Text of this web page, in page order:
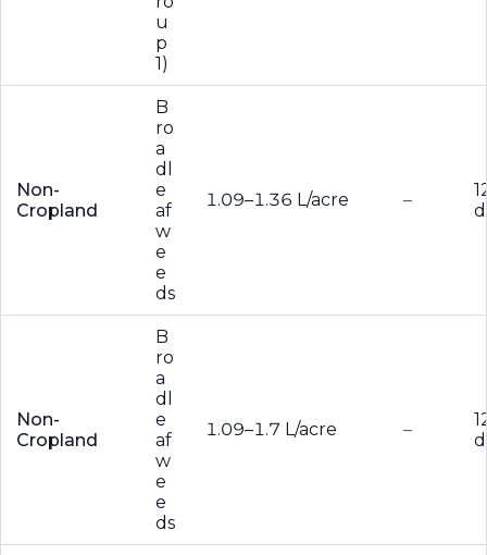
u
p
1)
Non-
Cropland
B
ro
a
dl
e
af
w
e
e
ds
1.09–1.36 L/acre –
d
Non-
Cropland
B
ro
a
dl
e
af
w
e
e
ds
1.09–1.7 L/acre –
d